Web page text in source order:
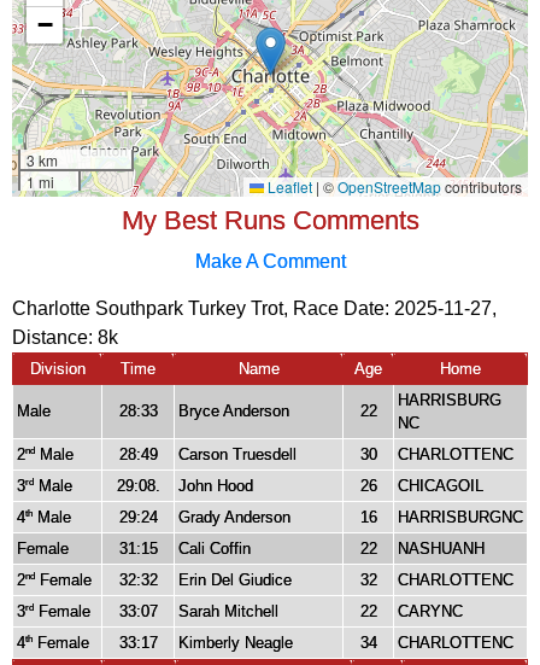
My Best Runs Comments
Make A Comment
Charlotte Southpark Turkey Trot, Race Date: 2025-11-27,
Distance: 8k
Division Time Name Age Home
Male 28:33 Bryce Anderson 22
HARRISBURG
NC
2nd Male 28:49 Carson Truesdell 30
CHARLOTTENC
3rd Male 29:08. John Hood 26
CHICAGOIL
4th Male 29:24 Grady Anderson 16
HARRISBURGNC
Female
31:15 Cali Coffin 22
NASHUANH
2nd Female 32:32 Erin Del Giudice 32
CHARLOTTENC
3rd Female 33:07 Sarah Mitchell 22
CARYNC
4th Female 33:17 Kimberly Neagle 34
CHARLOTTENC